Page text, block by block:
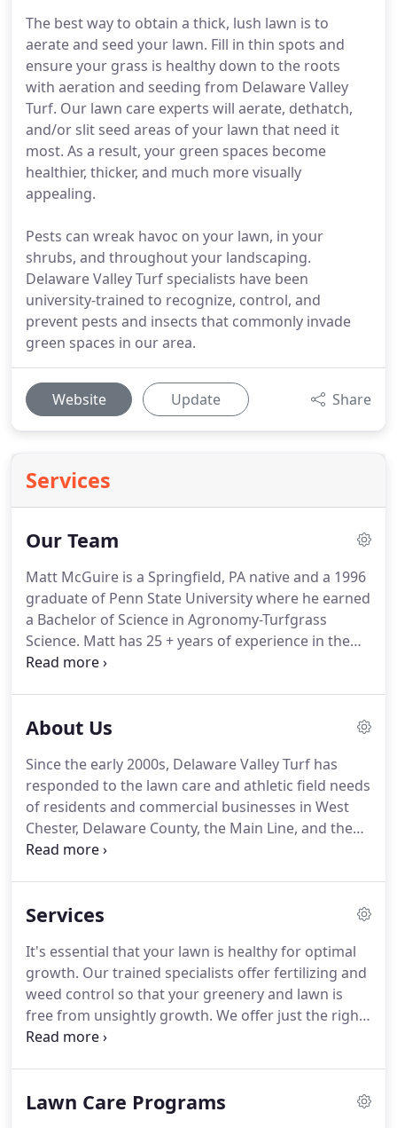
The best way to obtain a thick, lush lawn is to
aerate and seed your lawn. Fill in thin spots and
ensure your grass is healthy down to the roots
with aeration and seeding from Delaware Valley
Turf. Our lawn care experts will aerate, dethatch,
and/or slit seed areas of your lawn that need it
most. As a result, your green spaces become
healthier, thicker, and much more visually
appealing.
Pests can wreak havoc on your lawn, in your
shrubs, and throughout your landscaping.
Delaware Valley Turf specialists have been
university-trained to recognize, control, and
prevent pests and insects that commonly invade
green spaces in our area.
Website Update Share
Services
Our Team
Matt McGuire is a Springfield, PA native and a 1996
graduate of Penn State University where he earned
a Bachelor of Science in Agronomy-Turfgrass
Science. Matt has 25 + years of experience in the
turf management and lawn care industry.
care and athletic field management.
teams and almost anything that has to do with
Penn State. Matt Fisher is a Penn State University
Alumnus with a major in Turfgrass Management.
About Us
Since the early 2000s, Delaware Valley Turf has
responded to the lawn care and athletic field needs
of residents and commercial businesses in West
Chester, Delaware County, the Main Line, and the
surrounding areas.
care services such as fertilization, aeration,
Valley Turf's approach is different.We offer our
valued clients a free consultation to assess their
needs.
Services
It's essential that your lawn is healthy for optimal
growth. Our trained specialists offer fertilizing and
weed control so that your greenery and lawn is
free from unsightly growth. We offer just the right
balance of nutrients so your grass can survive and
what you get with the premium services of
Lawn Care Programs